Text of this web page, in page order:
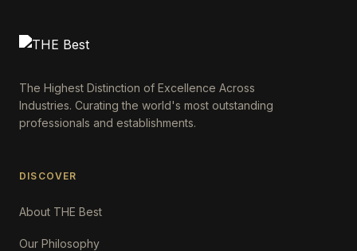
The Highest Distinction of Excellence Across
Industries. Curating the world's most outstanding
professionals and establishments.
DISCOVER
About THE Best
Our Philosophy